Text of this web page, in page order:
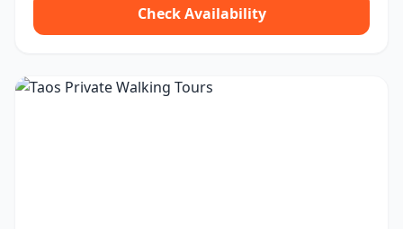
Check Availability